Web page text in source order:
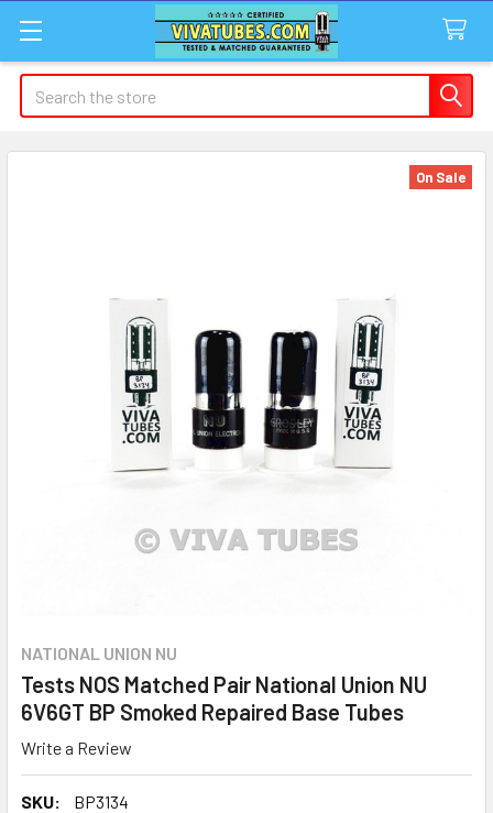
Search
NATIONAL UNION NU
Tests NOS Matched Pair National Union NU
6V6GT BP Smoked Repaired Base Tubes
Write a Review
SKU:
BP3134
On Sale